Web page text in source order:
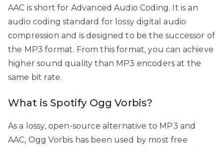
AAC is short for Advanced Audio Coding. It is an
audio coding standard for lossy digital audio
compression and is designed to be the successor of
the MP3 format. From this format, you can achieve
higher sound quality than MP3 encoders at the
same bit rate.
What is Spotify Ogg Vorbis?
As a lossy, open-source alternative to MP3 and
AAC, Ogg Vorbis has been used by most free